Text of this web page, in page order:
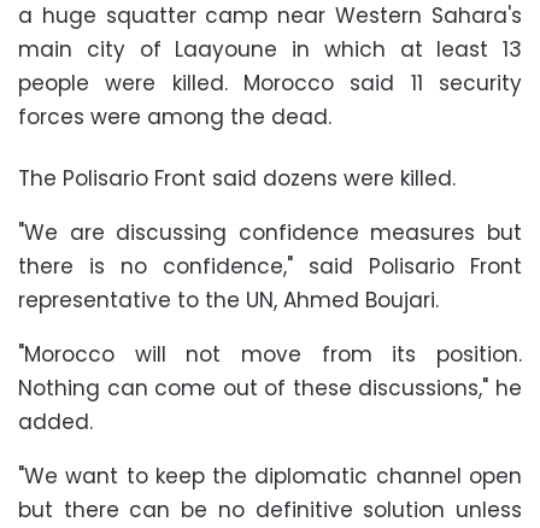
a huge squatter camp near Western Sahara's
main city of Laayoune in which at least 13
people were killed. Morocco said 11 security
forces were among the dead.
The Polisario Front said dozens were killed.
"We are discussing confidence measures but
there is no confidence," said Polisario Front
representative to the UN, Ahmed Boujari.
"Morocco will not move from its position.
Nothing can come out of these discussions," he
added.
"We want to keep the diplomatic channel open
but there can be no definitive solution unless